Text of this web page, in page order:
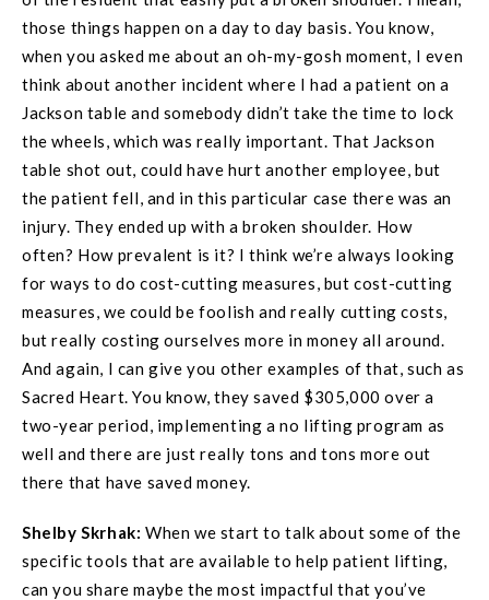
those things happen on a day to day basis. You know,
when you asked me about an oh-my-gosh moment, I even
think about another incident where I had a patient on a
Jackson table and somebody didn’t take the time to lock
the wheels, which was really important. That Jackson
table shot out, could have hurt another employee, but
the patient fell, and in this particular case there was an
injury. They ended up with a broken shoulder. How
often? How prevalent is it? I think we’re always looking
for ways to do cost-cutting measures, but cost-cutting
measures, we could be foolish and really cutting costs,
but really costing ourselves more in money all around.
And again, I can give you other examples of that, such as
Sacred Heart. You know, they saved $305,000 over a
two-year period, implementing a no lifting program as
well and there are just really tons and tons more out
there that have saved money.
Shelby Skrhak: When we start to talk about some of the
specific tools that are available to help patient lifting,
can you share maybe the most impactful that you’ve